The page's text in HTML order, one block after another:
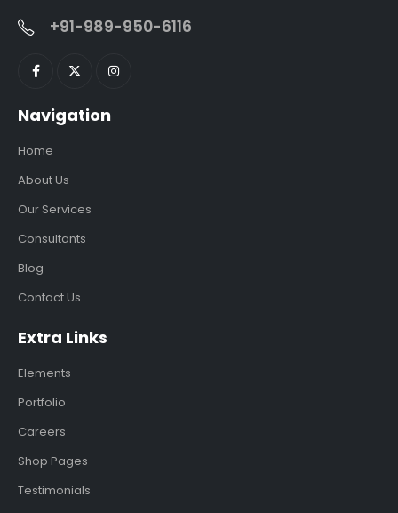
+91-989-950-6116
Navigation
Home
About Us
Our Services
Consultants
Blog
Contact Us
Extra Links
Elements
Portfolio
Careers
Shop Pages
Testimonials